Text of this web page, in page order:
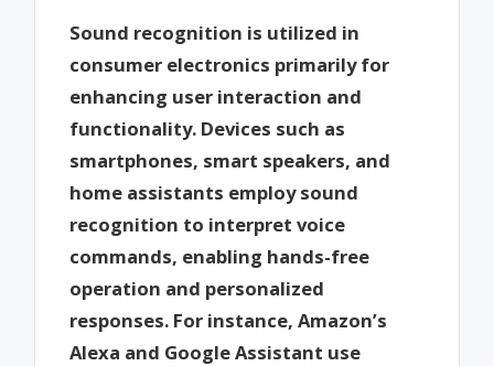
Sound recognition is utilized in
consumer electronics primarily for
enhancing user interaction and
functionality. Devices such as
smartphones, smart speakers, and
home assistants employ sound
recognition to interpret voice
commands, enabling hands-free
operation and personalized
responses. For instance, Amazon’s
Alexa and Google Assistant use